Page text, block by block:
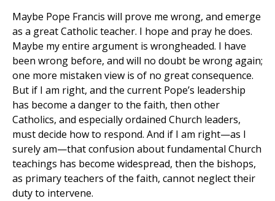
Maybe Pope Francis will prove me wrong, and emerge
as a great Catholic teacher. I hope and pray he does.
Maybe my entire argument is wrongheaded. I have
been wrong before, and will no doubt be wrong again;
one more mistaken view is of no great consequence.
But if I am right, and the current Pope’s leadership
has become a danger to the faith, then other
Catholics, and especially ordained Church leaders,
must decide how to respond. And if I am right—as I
surely am—that confusion about fundamental Church
teachings has become widespread, then the bishops,
as primary teachers of the faith, cannot neglect their
duty to intervene.